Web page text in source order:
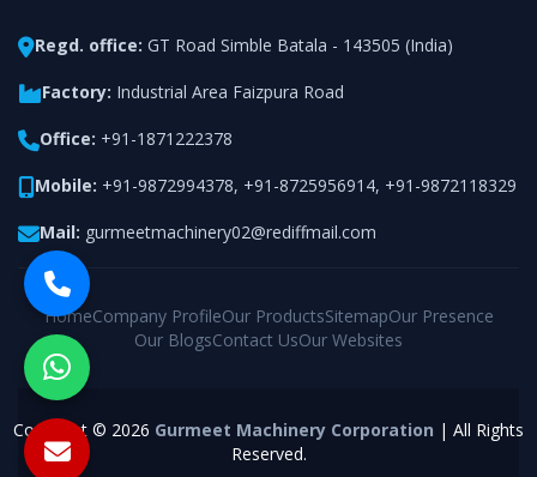
Regd. office: GT Road Simble Batala - 143505 (India)
Factory: Industrial Area Faizpura Road
Office: +91-1871222378
Mobile: +91-9872994378, +91-8725956914, +91-9872118329
Mail: gurmeetmachinery02@rediffmail.com
HomeCompany ProfileOur ProductsSitemapOur Presence
Our BlogsContact UsOur Websites
Copyright © 2026 Gurmeet Machinery Corporation | All Rights
Reserved.